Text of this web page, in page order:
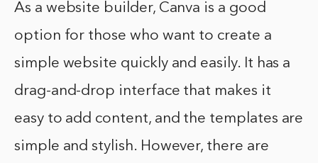
As a website builder, Canva is a good
option for those who want to create a
simple website quickly and easily. It has a
drag-and-drop interface that makes it
easy to add content, and the templates are
simple and stylish. However, there are